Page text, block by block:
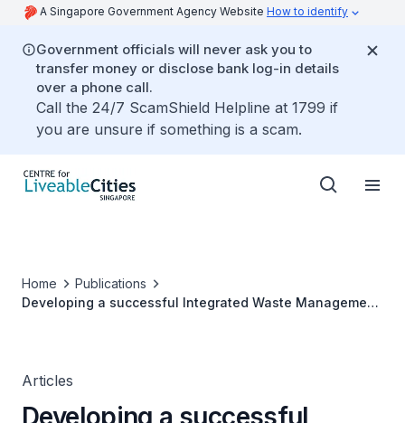
A Singapore Government Agency Website How to identify
Government officials will never ask you to
transfer money or disclose bank log-in details
over a phone call.
Call the 24/7 ScamShield Helpline at 1799 if
you are unsure if something is a scam.
Home
Publications
Developing a successful Integrated Waste Management
Articles
Developing a successful